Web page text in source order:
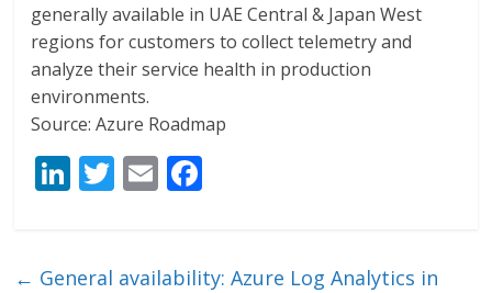
generally available in UAE Central & Japan West
regions for customers to collect telemetry and
analyze their service health in production
environments.
Source: Azure Roadmap
Li
e
T
er
E
l b
← General availability: Azure Log Analytics in